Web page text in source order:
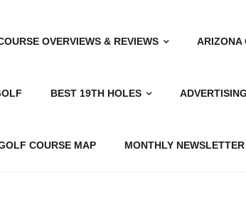
OVERVIEWS & REVIEWS ARIZONA
BEST 19TH HOLES ADVERTISING
COURSE MAP MONTHLY